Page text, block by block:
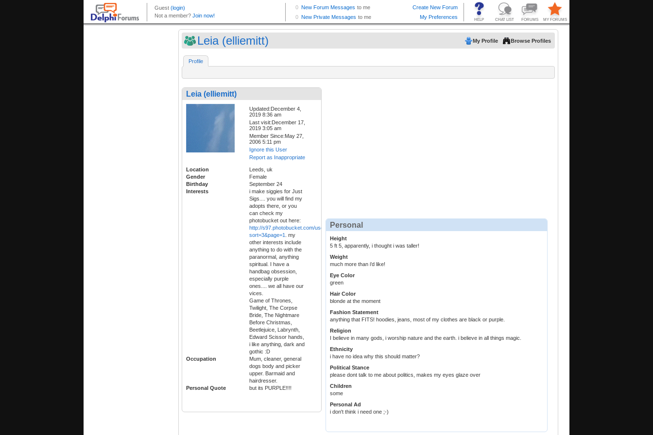
Leia (elliemitt) My Profile Browse Profiles
Profile
Leia (elliemitt)
Updated:December 4,
2019 8:36 am
Last visit:December 17,
2019 3:05 am
Member Since:May 27,
2006 5:11 pm
Ignore this User
Report as Inappropriate
Location
Leeds, uk
Gender
Female
Birthday
September 24
Interests
i make siggies for Just
Sigs.... you will find my
adopts there, or you
can check my
photobucket out here:
http://s97.photobucket.com/user/elliemitt/library/Just%20Sigs%20Adoptables?
sort=3&page=1
. my
other interests include
anything to do with the
paranormal, anything
spiritual. I have a
handbag obsession,
especially purple
ones.... we all have our
vices.
Game of Thrones,
Twilight, The Corpse
Bride, The Nightmare
Before Christmas,
Beetlejuice, Labrynth,
Edward Scissor hands,
i like anything, dark and
gothic :D
Occupation
Mum, cleaner, general
dogs body and picker
upper. Barmaid and
hairdresser.
Personal Quote
but its PURPLE!!!!
Personal
Height
5 ft 5, apparently, i thought i was taller!
Weight
much more than i'd like!
Eye Color
green
Hair Color
blonde at the moment
Fashion Statement
anything that FITS! hoodies, jeans, most of my clothes are black or purple.
Religion
I believe in many gods, i worship nature and the earth. i believe in all things magic.
Ethnicity
i have no idea why this should matter?
Political Stance
please dont talk to me about politics, makes my eyes glaze over
Children
some
Personal Ad
i don't think i need one ;-)